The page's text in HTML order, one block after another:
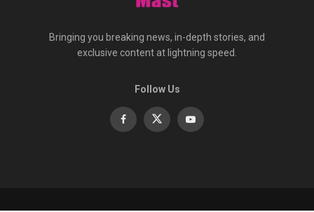
Bringing you breaking news, in-depth stories, and
exclusive content at lightning speed.
Follow Us